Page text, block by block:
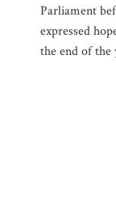
Parliament
expressed
the end of the